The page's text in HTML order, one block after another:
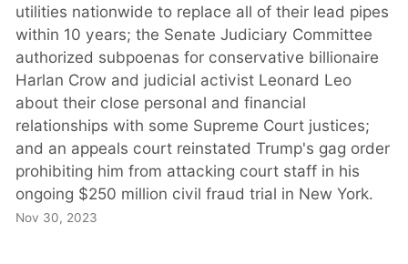
utilities nationwide to replace all of their lead pipes
within 10 years; the Senate Judiciary Committee
authorized subpoenas for conservative billionaire
Harlan Crow and judicial activist Leonard Leo
about their close personal and financial
relationships with some Supreme Court justices;
and an appeals court reinstated Trump's gag order
prohibiting him from attacking court staff in his
ongoing $250 million civil fraud trial in New York.
Nov 30, 2023